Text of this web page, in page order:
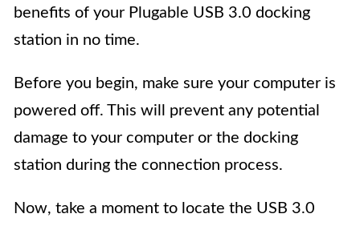
benefits of your Plugable USB 3.0 docking
station in no time.
Before you begin, make sure your computer is
powered off. This will prevent any potential
damage to your computer or the docking
station during the connection process.
Now, take a moment to locate the USB 3.0